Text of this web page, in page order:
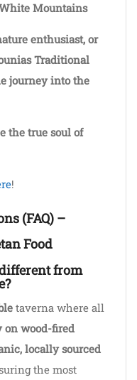
Mountains
enthusiast, or
Traditional
journey into the
the true soul of
!
(FAQ) –
Food
from
taverna where all
on wood-fired
locally sourced
the most